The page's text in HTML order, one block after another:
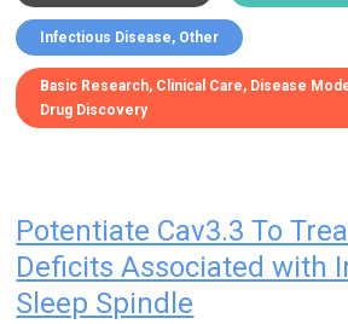
Infectious Disease Other
Basic Research Clinical Care Disease
Drug Discovery
Potentiate Cav3.3 To
Deficits Associated with
Sleep Spindle